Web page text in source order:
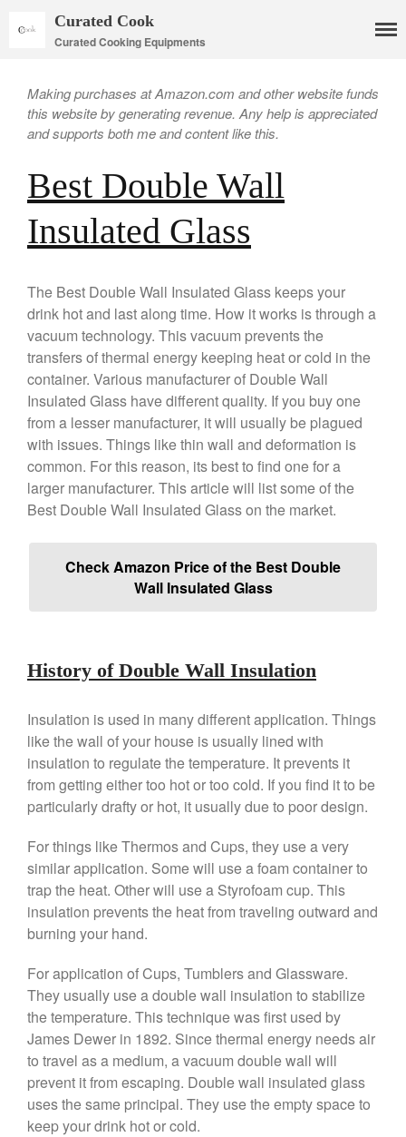
Mauviel Copper Cookware
Copper Candy Pot By Mauviel
Copper Daubiere X Mauviel
Review
Copper Double Boiler by Mauviel
X William Sonoma
Copper Mini Pot by Mauviel
Review
Copper Windsor Pan by Mauviel
Copper Tea Kettle X Mauviel
Review
Mauviel 8 Inch Copper Skillet
Review
Mauviel Frying Pan Review
Mauviel vs All Clad Frying Pan
Pommes Anna Pan Mauviel
Le Creuset
Le Creuset Au Gratin Dish
Review
Le Creuset Doufeu Review
Le Creuset Vintage Orange
Le Creuset Stainless Steel
Saucier Review
Le Creuset Takoyaki Pan X
Ebelskivers Pan Review
All Clad 8 Inch Non Stick Skillet
Review
All Clad D3 vs D5 vs D7
All Clad Frying Pan Review
Which Model Is Best?
All Clad Ha1 vs Ns1
All Clad Saucier X Thomas Keller
Curated Cook
Curated Cooking Equipments
Making purchases at Amazon.com and other website funds
this website by generating revenue. Any help is appreciated
and supports both me and content like this.
Best Double Wall
Insulated Glass
The Best Double Wall Insulated Glass keeps your
drink hot and last along time. How it works is through a
vacuum technology. This vacuum prevents the
transfers of thermal energy keeping heat or cold in the
container. Various manufacturer of Double Wall
Insulated Glass have different quality. If you buy one
from a lesser manufacturer, it will usually be plagued
with issues. Things like thin wall and deformation is
common. For this reason, its best to find one for a
larger manufacturer. This article will list some of the
Best Double Wall Insulated Glass on the market.
Check Amazon Price of the Best Double
Wall Insulated Glass
History of Double Wall Insulation
Insulation is used in many different application. Things
like the wall of your house is usually lined with
insulation to regulate the temperature. It prevents it
from getting either too hot or too cold. If you find it to be
particularly drafty or hot, it usually due to poor design.
For things like Thermos and Cups, they use a very
similar application. Some will use a foam container to
trap the heat. Other will use a Styrofoam cup. This
insulation prevents the heat from traveling outward and
burning your hand.
For application of Cups, Tumblers and Glassware.
They usually use a double wall insulation to stabilize
the temperature. This technique was first used by
James Dewer in 1892. Since thermal energy needs air
to travel as a medium, a vacuum double wall will
prevent it from escaping. Double wall insulated glass
uses the same principal. They use the empty space to
keep your drink hot or cold.